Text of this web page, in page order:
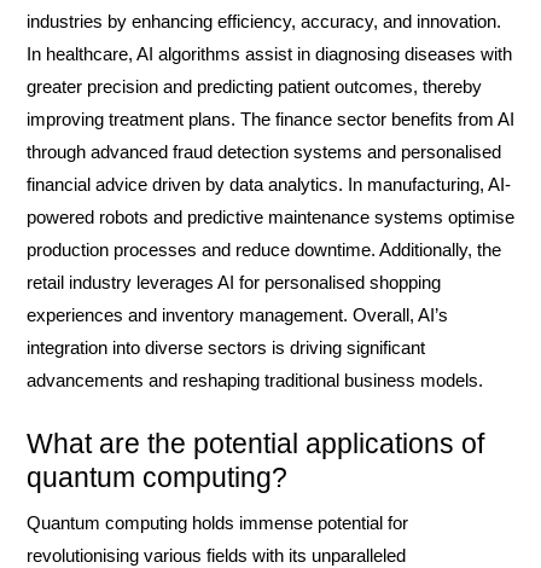
industries by enhancing efficiency, accuracy, and innovation.
In healthcare, AI algorithms assist in diagnosing diseases with
greater precision and predicting patient outcomes, thereby
improving treatment plans. The finance sector benefits from AI
through advanced fraud detection systems and personalised
financial advice driven by data analytics. In manufacturing, AI-
powered robots and predictive maintenance systems optimise
production processes and reduce downtime. Additionally, the
retail industry leverages AI for personalised shopping
experiences and inventory management. Overall, AI’s
integration into diverse sectors is driving significant
advancements and reshaping traditional business models.
What are the potential applications of
quantum computing?
Quantum computing holds immense potential for
revolutionising various fields with its unparalleled